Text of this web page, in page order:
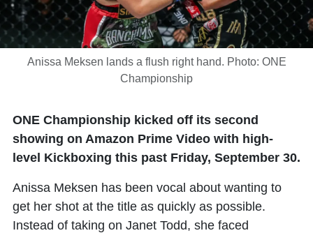
Anissa Meksen lands a flush right hand. Photo: ONE
Championship
ONE Championship kicked off its second
showing on Amazon Prime Video with high-
level Kickboxing this past Friday, September 30.
Anissa Meksen has been vocal about wanting to
get her shot at the title as quickly as possible.
Instead of taking on Janet Todd, she faced